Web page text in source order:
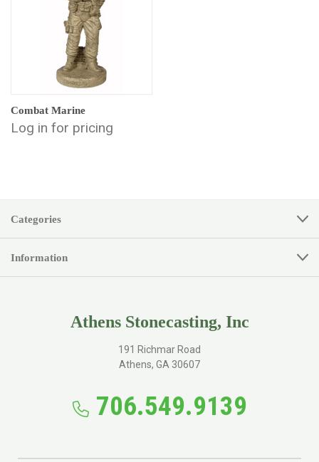
Combat Marine
Log in for pricing
Categories
Information
Athens Stonecasting, Inc
191 Richmar Road
Athens, GA 30607
706.549.9139